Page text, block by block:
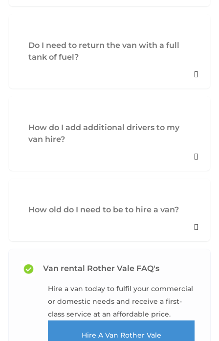
Do I need to return the van with a full
tank of fuel?
How do I add additional drivers to my
van hire?
How old do I need to be to hire a van?
Van rental Rother Vale FAQ's
Hire a van today to fulfil your commercial
or domestic needs and receive a first-
class service at an affordable price.
Hire A Van Rother Vale